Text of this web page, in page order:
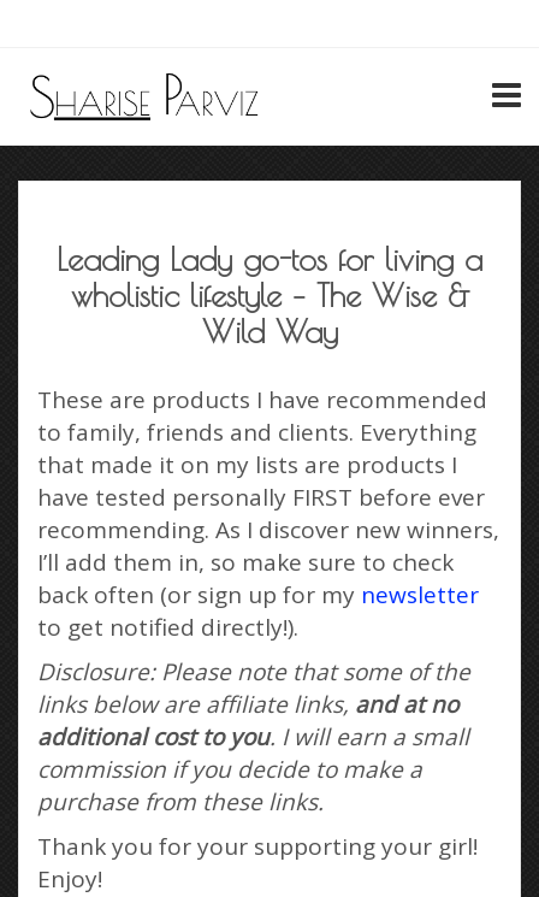
My Account
Leading Lady go-tos for living a
wholistic lifestyle – The Wise &
Wild Way
These are products I have recommended
to family, friends and clients. Everything
that made it on my lists are products I
have tested personally FIRST before ever
recommending. As I discover new winners,
I’ll add them in, so make sure to check
back often (or sign up for my newsletter
to get notified directly!).
Disclosure: Please note that some of the
links below are affiliate links, and at no
additional cost to you. I will earn a small
commission if you decide to make a
purchase from these links.
Thank you for your supporting your girl!
Enjoy!